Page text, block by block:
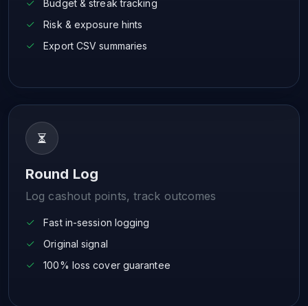
Budget & streak tracking
Risk & exposure hints
Export CSV summaries
Round Log
Log cashout points, track outcomes
Fast in-session logging
Original signal
100% loss cover guarantee